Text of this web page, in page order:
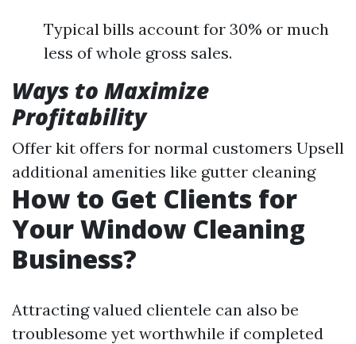
Typical bills account for 30% or much
less of whole gross sales.
Ways to Maximize
Profitability
Offer kit offers for normal customers Upsell
additional amenities like gutter cleaning
How to Get Clients for
Your Window Cleaning
Business?
Attracting valued clientele can also be
troublesome yet worthwhile if completed